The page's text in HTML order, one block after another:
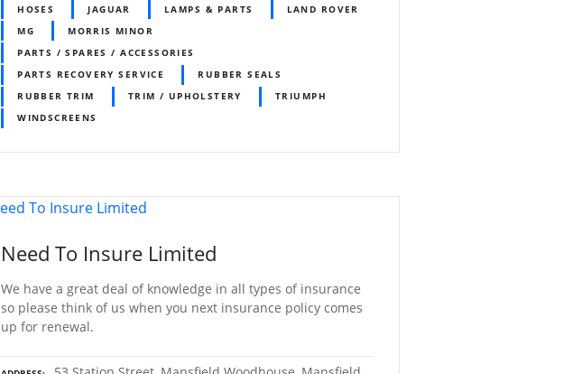
HOSES
JAGUAR LAMPS & PARTS
LAND ROVER
MG
MORRIS MINOR
PARTS / SPARES / ACCESSORIES
PARTS RECOVERY SERVICE
RUBBER SEALS
RUBBER TRIM
TRIM / UPHOLSTERY
TRIUMPH
WINDSCREENS
Need To Insure Limited
We have a great deal of knowledge in all types of insurance
so please think of us when you next insurance policy comes
up for renewal.